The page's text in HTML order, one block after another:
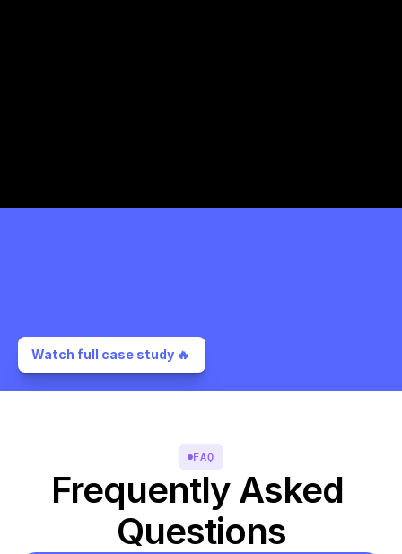
Watch full case study 🔥
FAQ
Frequently Asked
Questions